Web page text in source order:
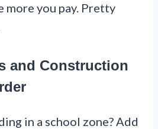
more you pay. Pretty
and Construction
in a school zone? Add